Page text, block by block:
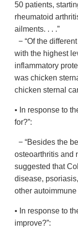
50 patients,
rheumatoid
ailments. . . .”
− “Of the
with the highest
inflammatory
was chicken
chicken sternal
• In response to
for?”:
− “Besides the
osteoarthritis and
suggested that
disease,
other autoimmune
• In response to
improve?”: